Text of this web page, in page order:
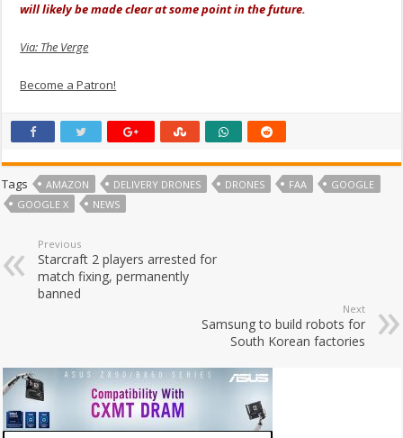
will likely be made clear at some point in the future.
Via: The Verge
Become a Patron!
Tags AMAZON DELIVERY DRONES DRONES FAA
GOOGLE
GOOGLE X
NEWS
Previous
Starcraft 2 players arrested for
match fixing, permanently
banned
Next
Samsung to build robots for
South Korean factories